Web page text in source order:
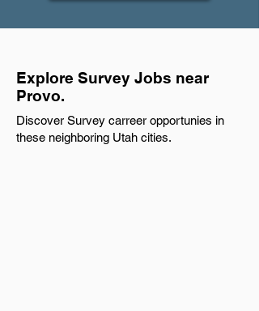
Explore Survey Jobs near
Provo.
Discover Survey carreer opportunies in
these neighboring Utah cities.